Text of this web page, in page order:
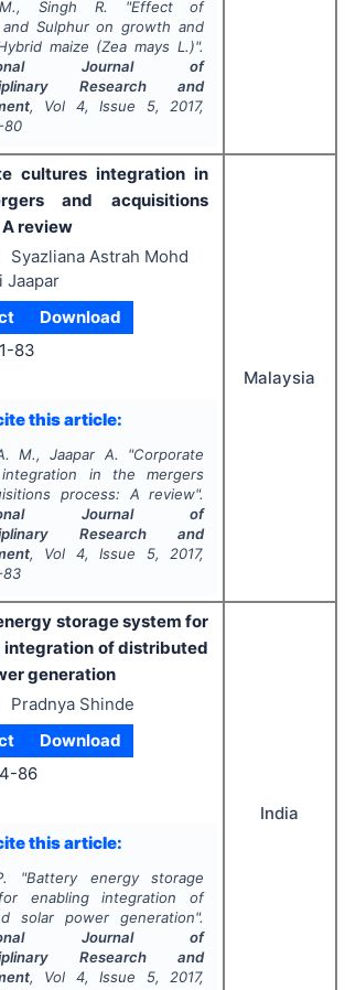
Singh R. "Effect of
Sulphur on growth and
maize (Zea mays L.)".
Journal of
Research and
, Vol 4, Issue 5, 2017,
80
cultures integration in
and acquisitions
review
Syazliana Astrah Mohd
Jaapar
Download
83
this article:
M., Jaapar A. "Corporate
in the mergers
process: A review".
Journal of
Research and
, Vol 4, Issue 5, 2017,
83
Malaysia
storage system for
integration of distributed
generation
Pradnya Shinde
Download
86
this article:
"Battery energy storage
enabling integration of
solar power generation".
Journal of
Research and
, Vol 4, Issue 5, 2017,
India